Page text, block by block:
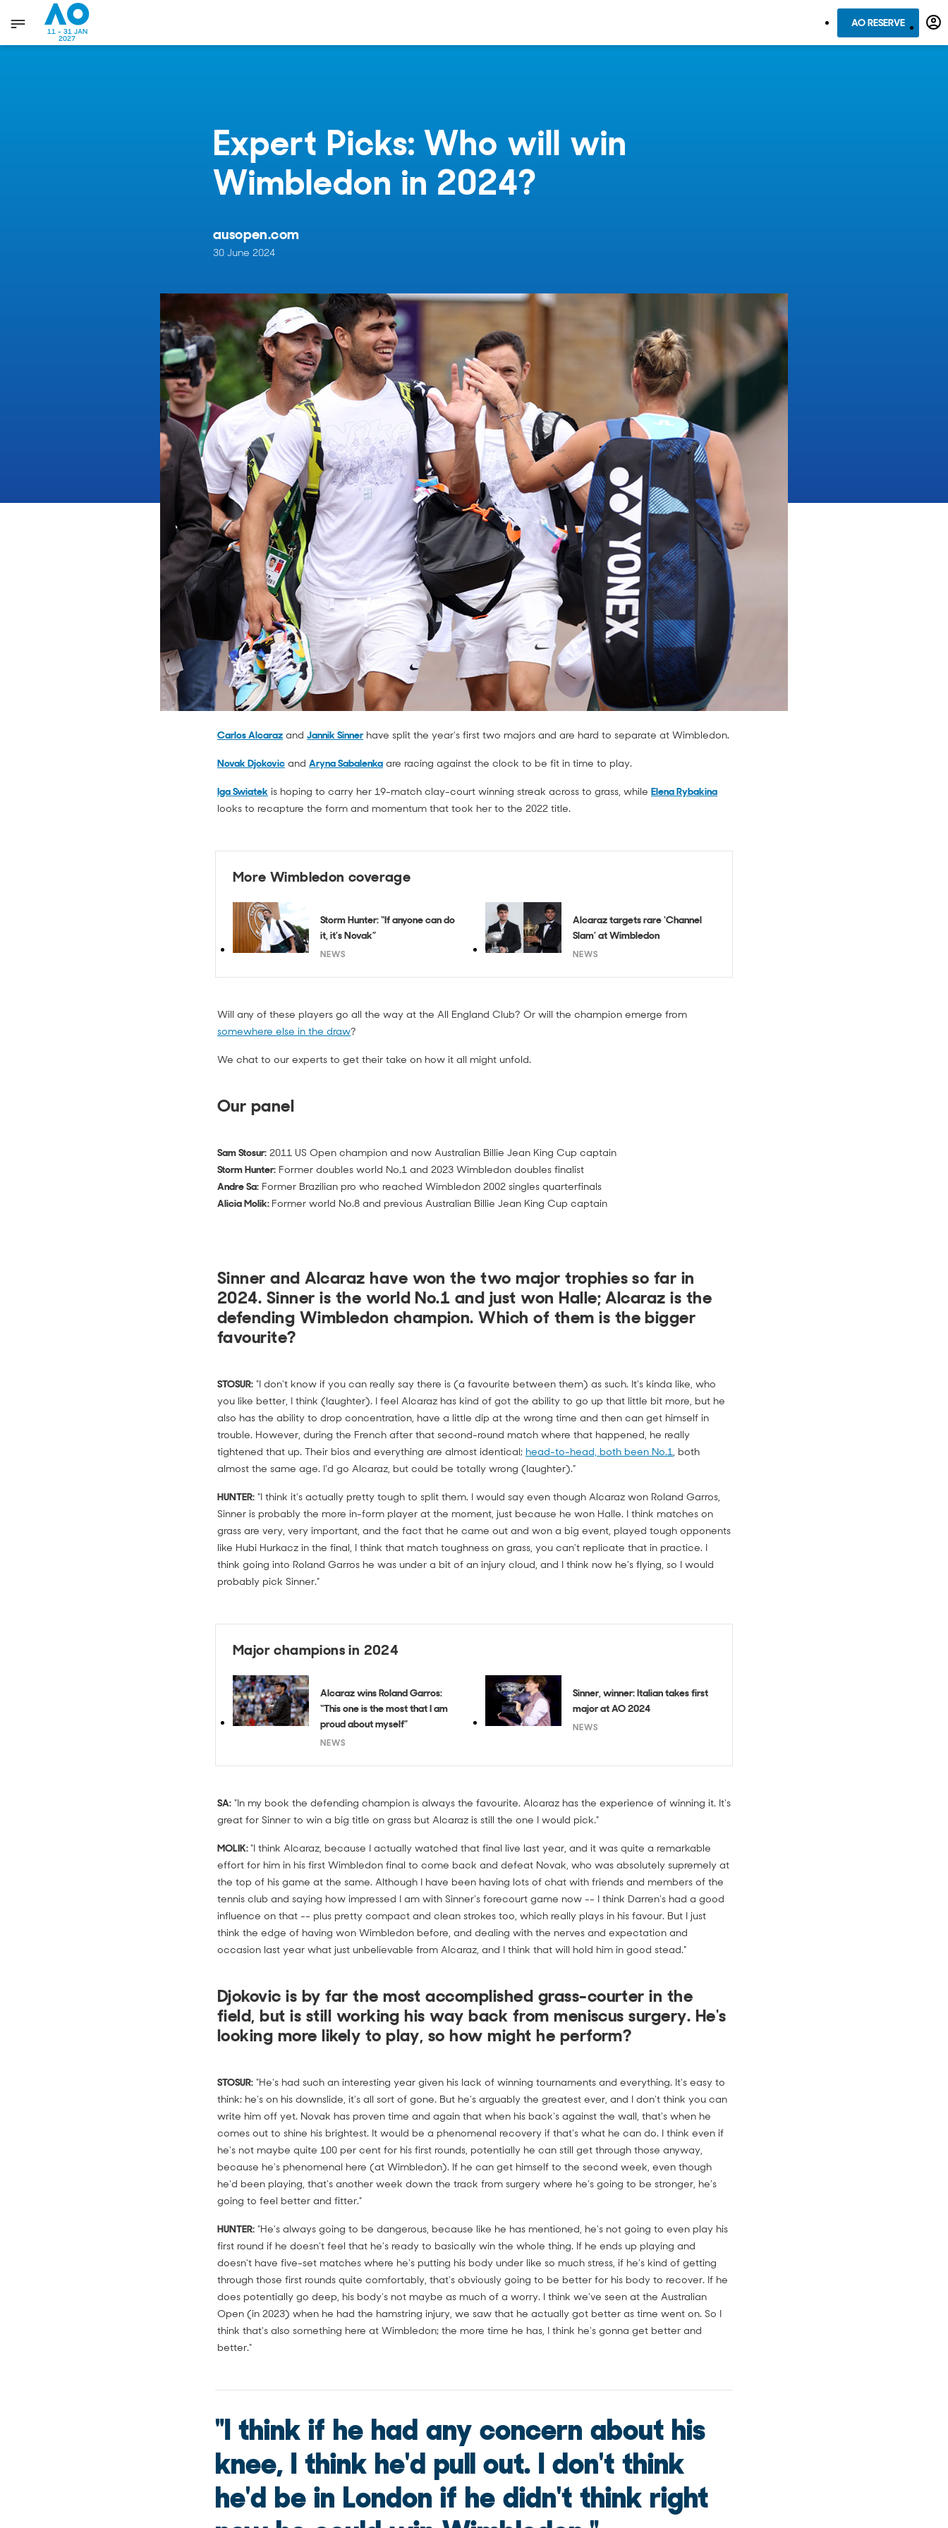
11 - 31 JAN
2027
AO RESERVE
Expert Picks: Who will win
Wimbledon in 2024?
ausopen.com
30 June 2024
Carlos Alcaraz and Jannik Sinnerhave split the year's first two majors and are hard to separate at Wimbledon.
Novak Djokovic and Aryna Sabalenka are racing against the clock to be fit in time to play.
Iga Swiatek is hoping to carry her 19-match clay-court winning streak across to grass, while Elena Rybakina
looks to recapture the form and momentum that took her to the 2022 title.
More Wimbledon coverage
Storm Hunter: “If anyone can do
it, it’s Novak”
NEWS
Alcaraz targets rare ‘Channel
Slam’ at Wimbledon
NEWS
Will any of these players go all the way at the All England Club? Or will the champion emerge from
somewhere else in the draw?
We chat to our experts to get their take on how it all might unfold.
Our panel
Sam Stosur: 2011 US Open champion and now Australian Billie Jean King Cup captain
Storm Hunter: Former doubles world No.1 and 2023 Wimbledon doubles finalist
Andre Sa: Former Brazilian pro who reached Wimbledon 2002 singles quarterfinals
Alicia Molik: Former world No.8 and previous Australian Billie Jean King Cup captain
Sinner and Alcaraz have won the two major trophies so far in
2024. Sinner is the world No.1 and just won Halle; Alcaraz is the
defending Wimbledon champion. Which of them is the bigger
favourite?
STOSUR: "I don't know if you can really say there is (a favourite between them) as such. It's kinda like, who
you like better, I think (laughter). I feel Alcaraz has kind of got the ability to go up that little bit more, but he
also has the ability to drop concentration, have a little dip at the wrong time and then can get himself in
trouble. However, during the French after that second-round match where that happened, he really
tightened that up. Their bios and everything are almost identical; head-to-head, both been No.1, both
almost the same age. I'd go Alcaraz, but could be totally wrong (laughter).”
HUNTER: "I think it's actually pretty tough to split them. I would say even though Alcaraz won Roland Garros,
Sinner is probably the more in-form player at the moment, just because he won Halle. I think matches on
grass are very, very important, and the fact that he came out and won a big event, played tough opponents
like Hubi Hurkacz in the final, I think that match toughness on grass, you can't replicate that in practice. I
think going into Roland Garros he was under a bit of an injury cloud, and I think now he's flying, so I would
probably pick Sinner."
Major champions in 2024
Alcaraz wins Roland Garros:
“This one is the most that I am
proud about myself”
NEWS
Sinner, winner: Italian takes first
major at AO 2024
NEWS
SA: "In my book the defending champion is always the favourite. Alcaraz has the experience of winning it. It's
great for Sinner to win a big title on grass but Alcaraz is still the one I would pick."
MOLIK:"I think Alcaraz, because I actually watched that final live last year, and it was quite a remarkable
effort for him in his first Wimbledon final to come back and defeat Novak, who was absolutely supremely at
the top of his game at the same. Although I have been having lots of chat with friends and members of the
tennis club and saying how impressed I am with Sinner's forecourt game now -- I think Darren's had a good
influence on that -- plus pretty compact and clean strokes too, which really plays in his favour. But I just
think the edge of having won Wimbledon before, and dealing with the nerves and expectation and
occasion last year what just unbelievable from Alcaraz, and I think that will hold him in good stead."
Djokovic is by far the most accomplished grass-courter in the
field, but is still working his way back from meniscus surgery. He's
looking more likely to play, so how might he perform?
STOSUR: "He's had such an interesting year given his lack of winning tournaments and everything. It's easy to
think: he's on his downslide, it's all sort of gone. But he's arguably the greatest ever, and I don't think you can
write him off yet. Novak has proven time and again that when his back's against the wall, that's when he
comes out to shine his brightest. It would be a phenomenal recovery if that's what he can do. I think even if
he's not maybe quite 100 per cent for his first rounds, potentially he can still get through those anyway,
because he's phenomenal here (at Wimbledon). If he can get himself to the second week, even though
he'd been playing, that's another week down the track from surgery where he's going to be stronger, he's
going to feel better and fitter."
HUNTER: "He's always going to be dangerous, because like he has mentioned, he's not going to even play his
first round if he doesn't feel that he's ready to basically win the whole thing. If he ends up playing and
doesn't have five-set matches where he's putting his body under like so much stress, if he's kind of getting
through those first rounds quite comfortably, that's obviously going to be better for his body to recover. If he
does potentially go deep, his body's not maybe as much of a worry. I think we've seen at the Australian
Open (in 2023) when he had the hamstring injury, we saw that he actually got better as time went on. So I
think that's also something here at Wimbledon; the more time he has, I think he's gonna get better and
better."
"I think if he had any concern about his
knee, I think he'd pull out. I don't think
he'd be in London if he didn't think right